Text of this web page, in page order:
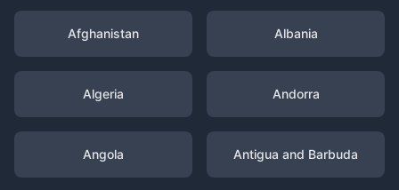
Afghanistan Albania
Algeria Andorra
Angola Antigua and Barbuda